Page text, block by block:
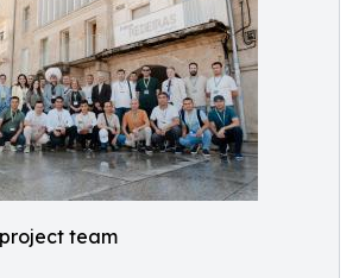
project team